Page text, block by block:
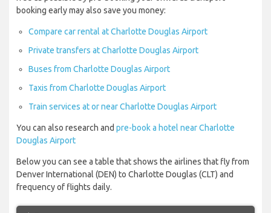
booking early may also save you money:
Compare car rental at Charlotte Douglas Airport
Private transfers at Charlotte Douglas Airport
Buses from Charlotte Douglas Airport
Taxis from Charlotte Douglas Airport
Train services at or near Charlotte Douglas Airport
You can also research and pre-book a hotel near Charlotte
Douglas Airport
Below you can see a table that shows the airlines that fly from
Denver International (DEN) to Charlotte Douglas (CLT) and
frequency of flights daily.